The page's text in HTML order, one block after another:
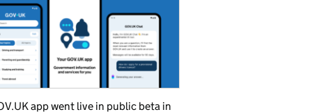
app went live in public beta in